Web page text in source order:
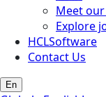
Meet
Explore
HCLSoftware
Contact Us
En